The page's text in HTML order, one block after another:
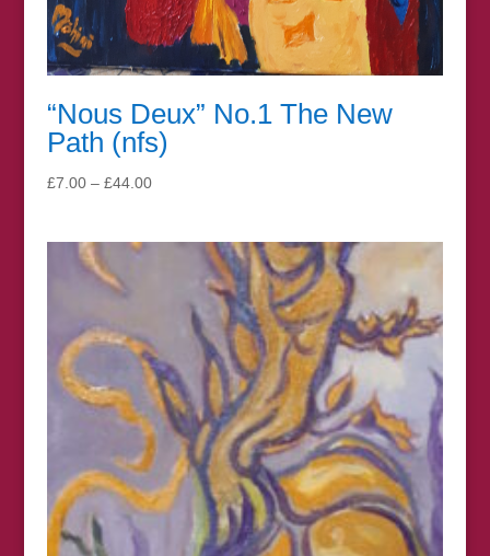
“Nous Deux” No.1 The New
Path (nfs)
£7.00 – £44.00Price